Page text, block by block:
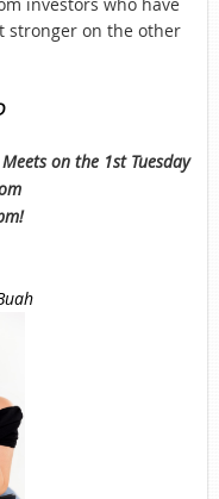
investors who have
stronger on the other
Meets on the 1st Tuesday